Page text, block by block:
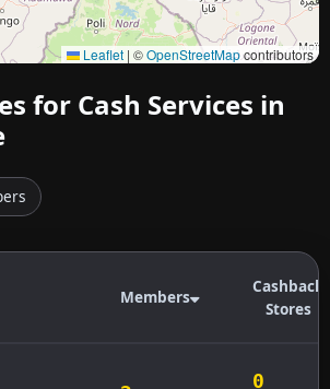
Leaflet | ©OpenStreetMapcontributors
for Cash Services in
Members
Cashback
Stores
0